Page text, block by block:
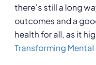
there’s still a long
outcomes and a
health for all, as it
Transforming